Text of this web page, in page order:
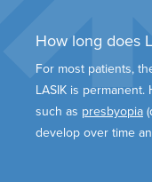
How long does
For most patients,
LASIK is
such as presbyopia
develop over time